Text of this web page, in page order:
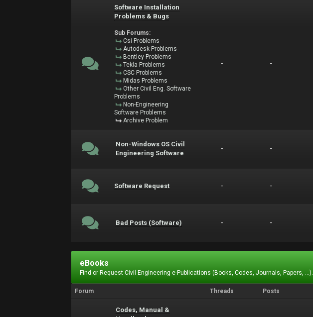
Software Installation
Problems & Bugs
Sub Forums:
Csi Problems
Autodesk Problems
Bentley Problems
Tekla Problems
CSC Problems
Midas Problems
Other Civil Eng. Software
Problems
Non-Engineering
Software Problems
Archive Problem
- -
Non-Windows OS Civil
Engineering Software
- -
Software Request - -
Bad Posts (Software) - -
eBooks
Find or Request Civil Engineering e-Publications (Books, Codes, Journals, Papers, ...).
Forum Threads Posts
Codes, Manual &